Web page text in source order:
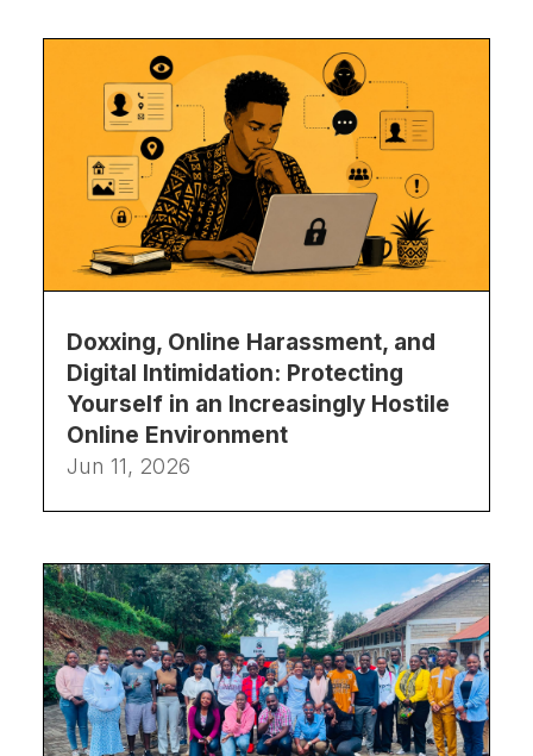
Doxxing, Online Harassment, and
Digital Intimidation: Protecting
Yourself in an Increasingly Hostile
Online Environment
Jun 11, 2026